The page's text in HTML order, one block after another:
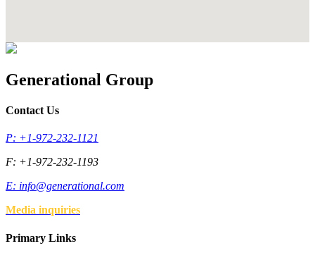
Generational Group
Contact Us
P: +1-972-232-1121
F: +1-972-232-1193
E: info@generational.com
Media inquiries
Primary Links